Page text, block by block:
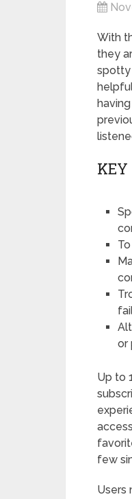
With
they
spotty
KEY
or
Up to
few
Users